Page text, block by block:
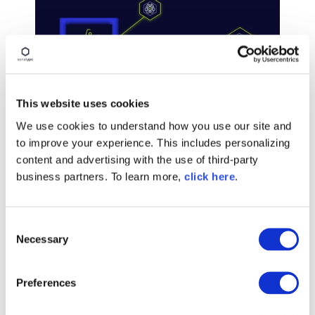
This website uses cookies
We use cookies to understand how you use our site and
to improve your experience. This includes personalizing
content and advertising with the use of third-party
business partners. To learn more, click here.
Necessary
Preferences
BLOG POST
The Hugging Face Incident
Changes the Vulnerability